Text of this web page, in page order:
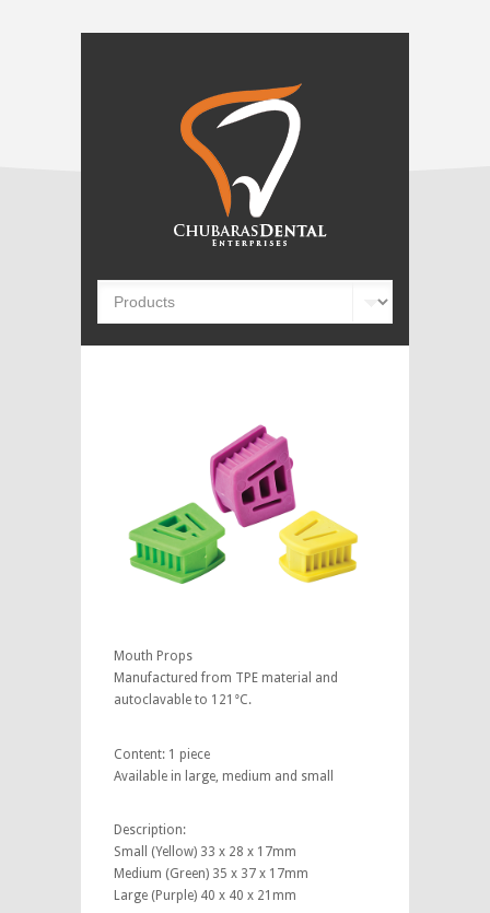
Mouth Props
Manufactured from TPE material and
autoclavable to 121°C.
Content: 1 piece
Available in large, medium and small
Description:
Small (Yellow) 33 x 28 x 17mm
Medium (Green) 35 x 37 x 17mm
Large (Purple) 40 x 40 x 21mm